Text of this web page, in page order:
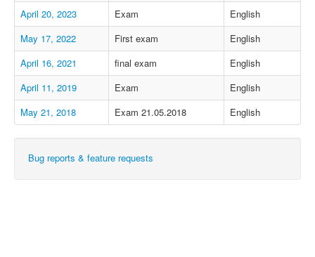
April 20, 2023
Exam
English
May 17, 2022
First exam
English
April 16, 2021
final exam
English
April 11, 2019
Exam
English
May 21, 2018
Exam 21.05.2018 English
Bug reports & feature requests